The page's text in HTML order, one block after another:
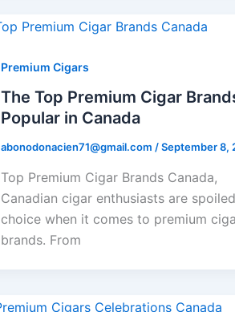
Premium Cigars
The Top Premium Cigar
Popular in Canada
abonodonacien71@gmail.com/September 8,
Top Premium Cigar Brands Canada,
Canadian cigar enthusiasts are
choice when it comes to premium
brands. From